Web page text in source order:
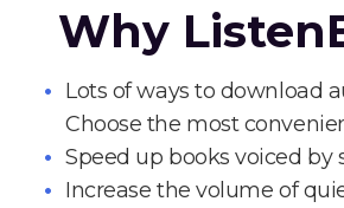
Why
Lots of ways to download
Choose the most
Speed up books voiced by
Increase the volume of